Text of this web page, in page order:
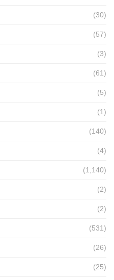
(30)
(57)
(3)
(61)
(5)
(1)
(140)
(4)
(1,140)
(2)
(2)
(531)
(26)
(25)